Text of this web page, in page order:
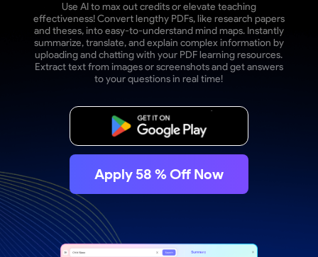
Use AI to max out credits or elevate teaching
effectiveness! Convert lengthy PDFs, like research papers
and theses, into easy-to-understand mind maps. Instantly
summarize, translate, and explain complex information by
uploading and chatting with your PDF learning resources.
Extract text from images or screenshots and get answers
to your questions in real time!
Free Download
Apply 58 % Off Now